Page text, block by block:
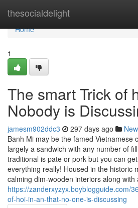
thesocialdelight
Home
Home
1
The smart Trick of
Nobody is
jamesm902ddc3 297 days ago
Banh Mi may be the famed Vietnamese
largely a sandwich with any number of
traditional is pate or pork but you can
everything really! Housed in the historic
calming dim-wooden interiors along with
https://zanderxyzyx.boyblogguide.com/
of-hoi-in-an-that-no-one-is-discussing